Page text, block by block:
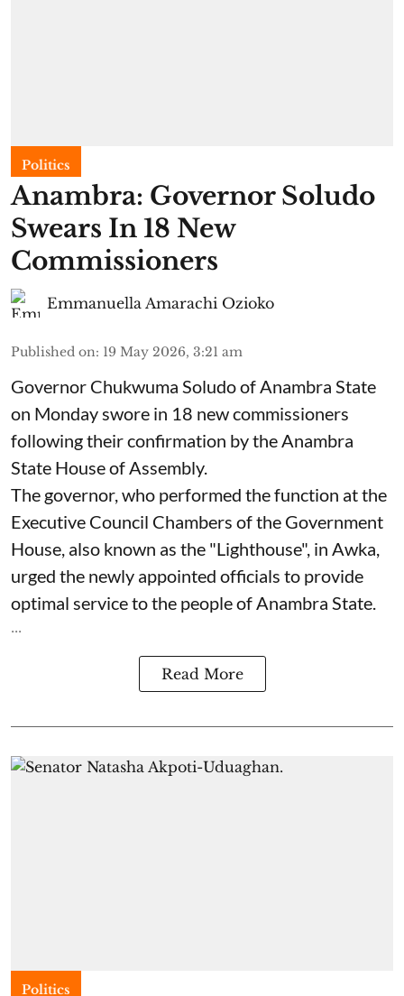
Politics
Anambra: Governor Soludo
Swears In 18 New
Commissioners
Emmanuella Amarachi Ozioko
Published on: 19 May 2026, 3:21 am
Governor Chukwuma Soludo of Anambra State​
on Monday swore in 18 new commissioners
following their confirmation by the Anambra
State House of Assembly.
The governor, who performed the function at the
Executive Council Chambers of the Government
House, also known as the "Lighthouse", in Awka,
urged the newly appointed officials to provide
optimal service to the people of Anambra State.
...
Read More
Politics